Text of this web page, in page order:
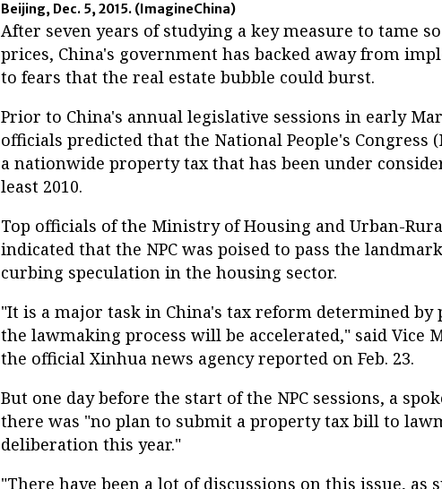
Beijing, Dec. 5, 2015. (ImagineChina)
After seven years of studying a key measure to tame
prices, China's government has backed away from
to fears that the real estate bubble could burst.
Prior to China's annual legislative sessions in early
officials predicted that the National People's Congress
a nationwide property tax that has been under
least 2010.
Top officials of the Ministry of Housing and Urban-
indicated that the NPC was poised to pass the
curbing speculation in the housing sector.
"It is a major task in China's tax reform determined by
the lawmaking process will be accelerated," said Vice
the official Xinhua news agency reported on Feb. 23.
But one day before the start of the NPC sessions, a
there was "no plan to submit a property tax bill to
deliberation this year."
"There have been a lot of discussions on this issue, as